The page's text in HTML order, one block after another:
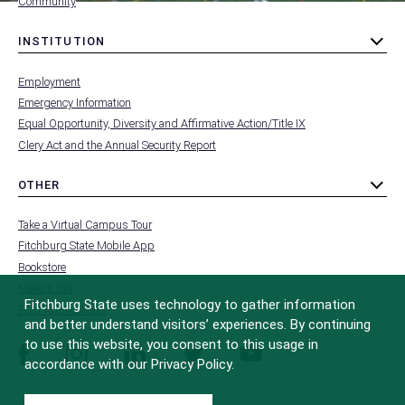
INSTITUTION
toggle
FOOTER
-
Employment
Emergency Information
Equal Opportunity, Diversity and Affirmative Action/Title IX
Clery Act and the Annual Security Report
OTHER
toggle
FOOTER
-
Take a Virtual Campus Tour
Fitchburg State Mobile App
Bookstore
FCC Applications
facebookinstagramlinkedin twitter youtube
Fitchburg State uses technology to gather information
and better understand visitors’ experiences. By continuing
to use this website, you consent to this usage in
accordance with our Privacy Policy.